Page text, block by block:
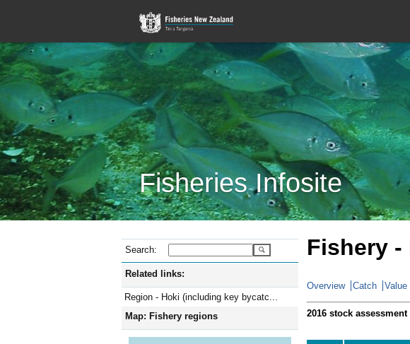
Fisheries Infosite
Search:
Related links:
Region - Hoki (including key bycatc...
Map: Fishery regions
Fishery
Overview Catch Value
2016 stock